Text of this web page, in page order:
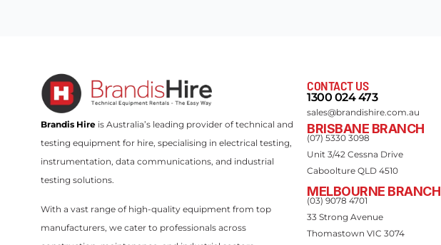
Brandis Hire is Australia’s leading provider of technical and
testing equipment for hire, specialising in electrical testing,
instrumentation, data communications, and industrial
testing solutions.
With a vast range of high-quality equipment from top
manufacturers, we cater to professionals across
CONTACT US
1300 024 473
sales@brandishire.com.au
BRISBANE BRANCH
(07) 5330 3098
Unit 3/42 Cessna Drive
Caboolture QLD 4510
MELBOURNE BRANCH
(03) 9078 4701
33 Strong Avenue
Thomastown VIC 3074